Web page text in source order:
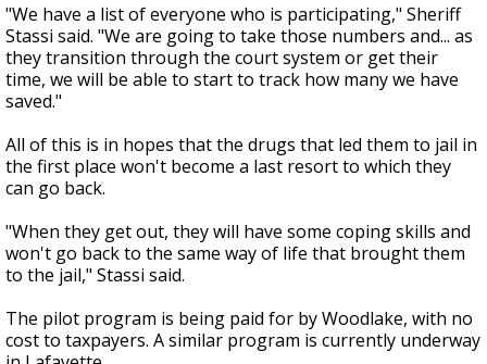
"We have a list of everyone who is participating," Sheriff
Stassi said. "We are going to take those numbers and... as
they transition through the court system or get their
time, we will be able to start to track how many we have
saved."
All of this is in hopes that the drugs that led them to jail in
the first place won't become a last resort to which they
can go back.
"When they get out, they will have some coping skills and
won't go back to the same way of life that brought them
to the jail," Stassi said.
The pilot program is being paid for by Woodlake, with no
cost to taxpayers. A similar program is currently underway